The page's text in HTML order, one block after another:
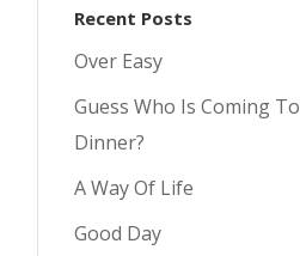
Recent Posts
Over Easy
Guess Who Is Coming To
Dinner?
A Way Of Life
Good Day